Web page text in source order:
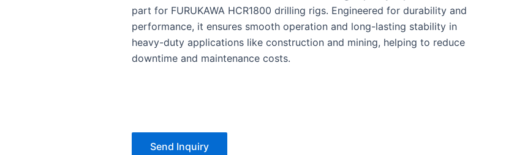
part for FURUKAWA HCR1800 drilling rigs. Engineered for durability and
performance, it ensures smooth operation and long-lasting stability in
heavy-duty applications like construction and mining, helping to reduce
downtime and maintenance costs.
Send Inquiry